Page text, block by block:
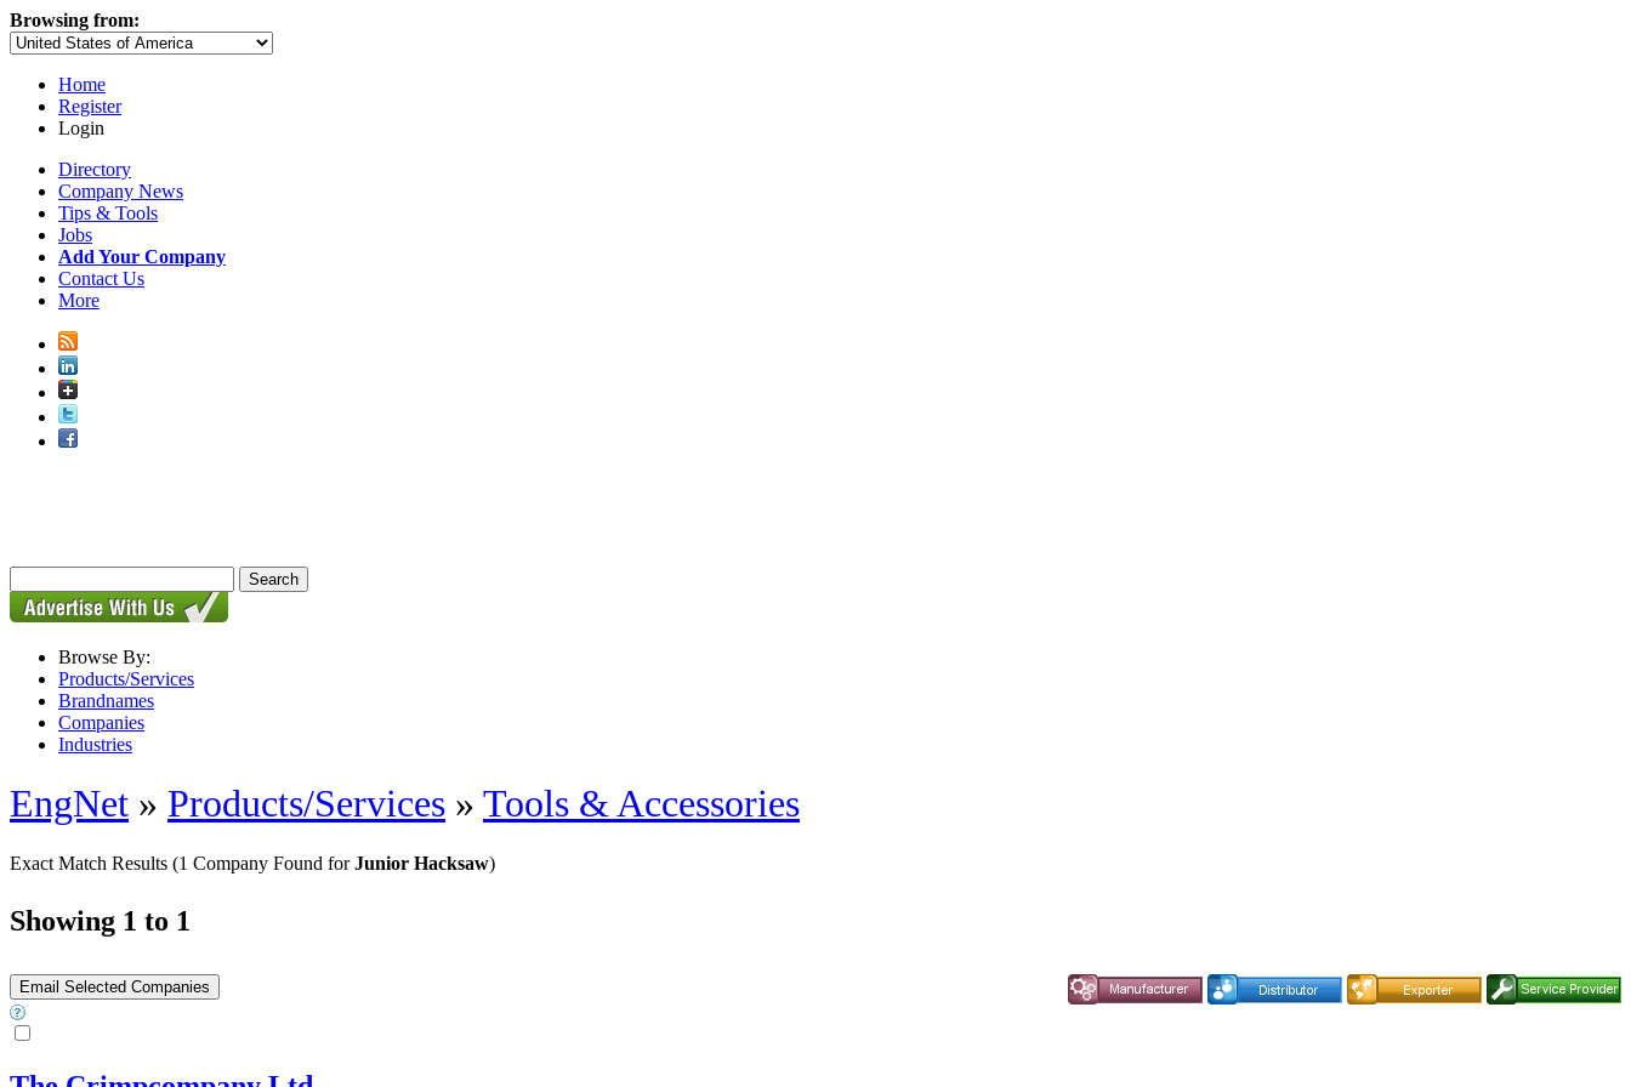
Browsing from:
Home
Register
Login
Directory
Company News
Tips & Tools
Jobs
Add Your Company
Contact Us
More
Browse By:
Products/Services
Brandnames
Companies
Industries
EngNet » Products/Services » Tools & Accessories
Exact Match Results (1 Company Found forJunior Hacksaw)
Showing 1 to 1